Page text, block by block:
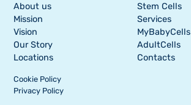
About us
Mission
Vision
Our Story
Locations
Cookie Policy
Privacy Policy
Stem Cells
Services
MyBabyCells
AdultCells
Contacts